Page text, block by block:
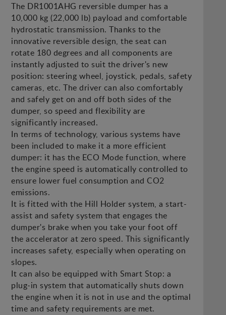
The DR1001AHG reversible dumper has a
10,000 kg (22,000 lb) payload and comfortable
hydrostatic transmission. Thanks to the
innovative reversible design, the seat can
rotate 180 degrees and all components are
instantly adjusted to suit the driver's new
position: steering wheel, joystick, pedals, safety
cameras, etc. The driver can also comfortably
and safely get on and off both sides of the
dumper, so speed and flexibility are
significantly increased.
In terms of technology, various systems have
been included to make it a more efficient
dumper: it has the ECO Mode function, where
the engine speed is automatically controlled to
ensure lower fuel consumption and CO2
emissions.
It is fitted with the Hill Holder system, a start-
assist and safety system that engages the
dumper's brake when you take your foot off
the accelerator at zero speed. This significantly
increases safety, especially when operating on
slopes.
It can also be equipped with Smart Stop: a
plug-in system that automatically shuts down
the engine when it is not in use and the optimal
time and safety requirements are met.